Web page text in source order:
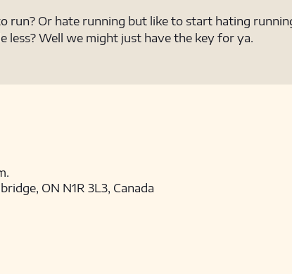
run? Or hate running but like to start hating
less? Well we might just have the key for ya.
ON N1R 3L3, Canada